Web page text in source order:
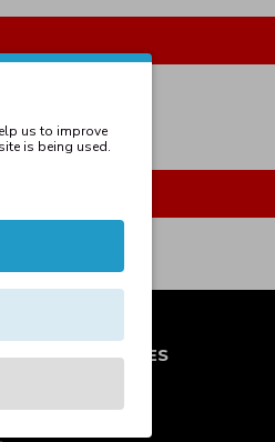
criteria
PAGES
us to improve
is being used.